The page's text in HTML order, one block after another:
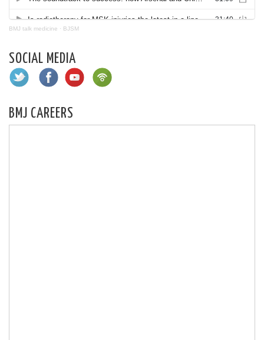
BMJ talk medicine · BJSM
SOCIAL MEDIA
BMJ CAREERS